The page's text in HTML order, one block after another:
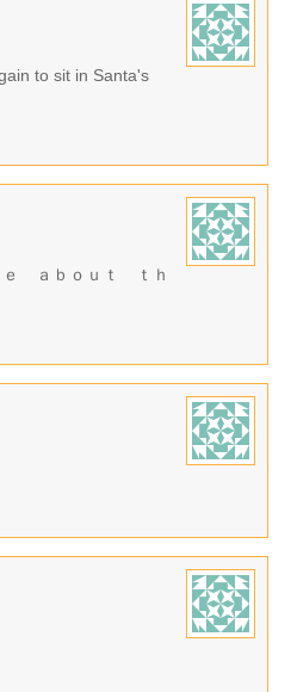
to sit in Santa's
ａｂｏｕｔ ｔｈ